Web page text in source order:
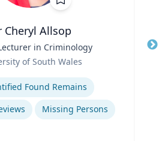
Cheryl Allsop
in Criminology
of South Wales
Found Remains
Missing Persons